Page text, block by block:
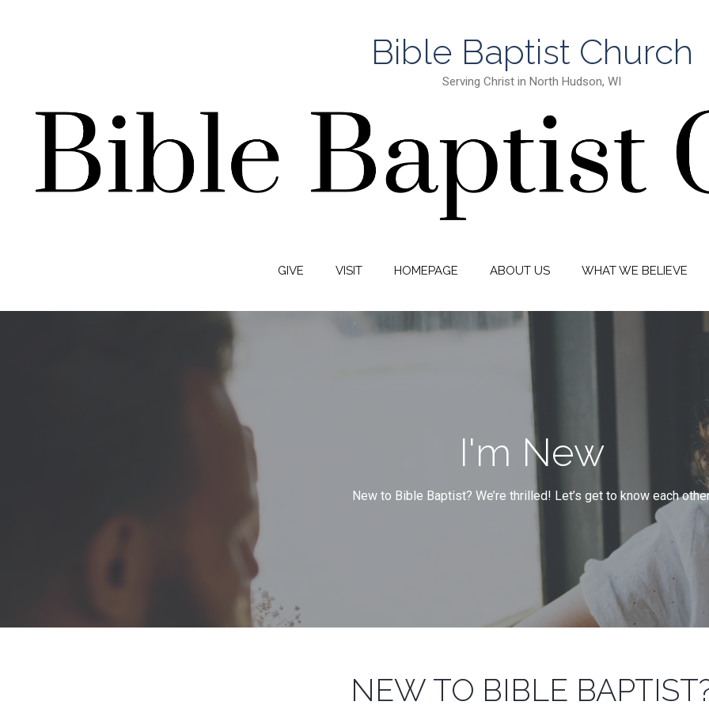
Bible Baptist Church
Serving Christ in North Hudson, WI
GIVE VISIT HOMEPAGE ABOUT US WHAT WE BELIEVE
I'm New
New to Bible Baptist? We’re thrilled! Let’s get to know each
NEW TO BIBLE